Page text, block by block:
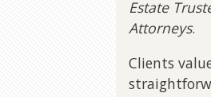
Estate
Attorneys.
Clients